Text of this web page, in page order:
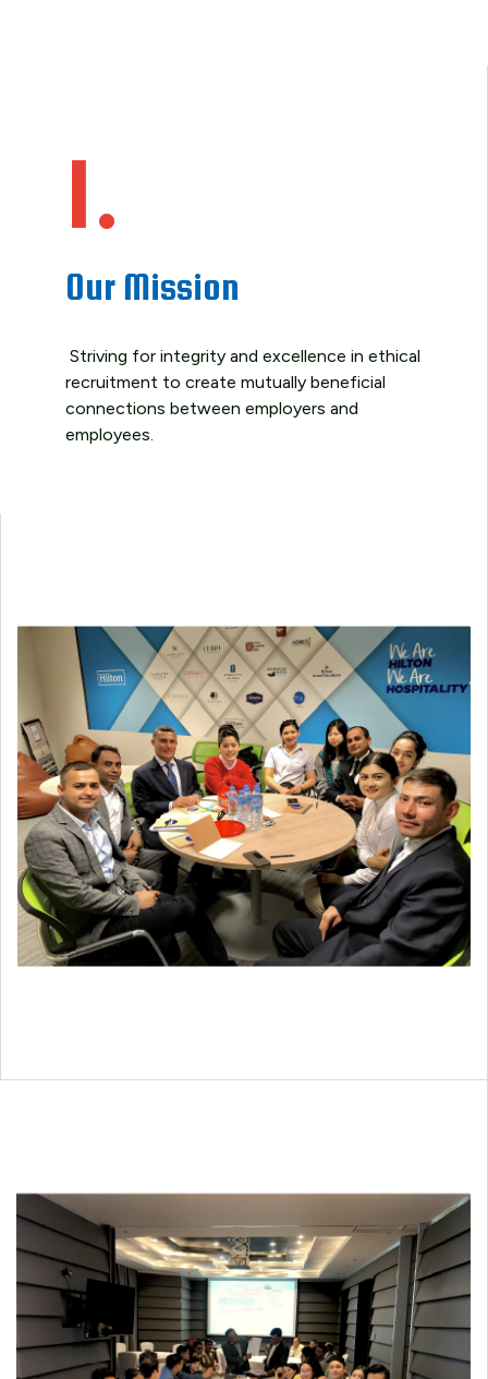
1.
Our Mission
Striving for integrity and excellence in ethical
recruitment to create mutually beneficial
connections between employers and
employees.